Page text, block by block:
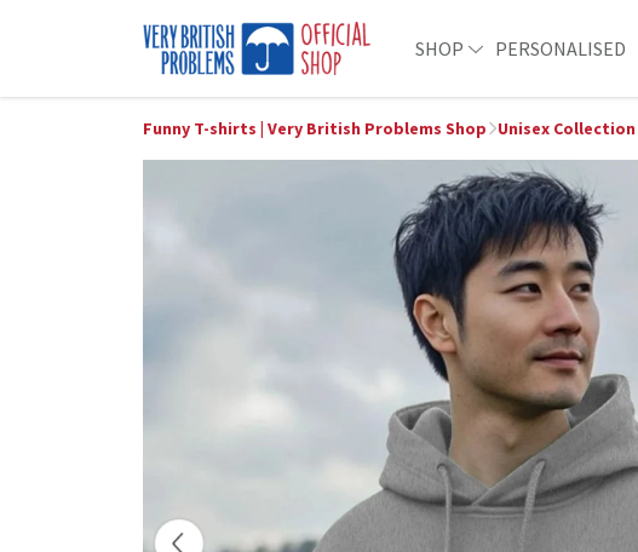
SHOP PERSONALISED
Funny T-shirts | Very British Problems Shop Unisex Collection